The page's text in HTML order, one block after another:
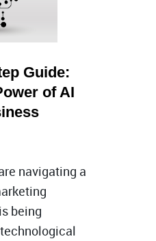
Guide:
of AI
navigating a
being